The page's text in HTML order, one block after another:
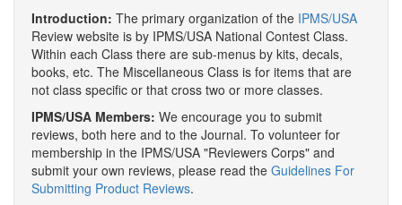
Introduction: The primary organization of the IPMS/USA
Review website is by IPMS/USA National Contest Class.
Within each Class there are sub-menus by kits, decals,
books, etc. The Miscellaneous Class is for items that are
not class specific or that cross two or more classes.
IPMS/USA Members: We encourage you to submit
reviews, both here and to the Journal. To volunteer for
membership in the IPMS/USA "Reviewers Corps" and
submit your own reviews, please read the Guidelines For
Submitting Product Reviews.